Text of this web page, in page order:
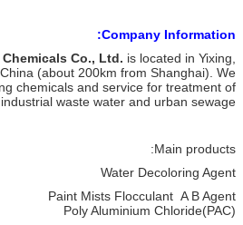
Company Information:
Co., Ltd. is located in Yixing,
(about 200km from Shanghai). We
chemicals and service for treatment of
industrial waste water and urban sewage.
Main products:
Water Decoloring Agent
Paint Mists Flocculant A B Agent
Poly Aluminium Chloride(PAC)